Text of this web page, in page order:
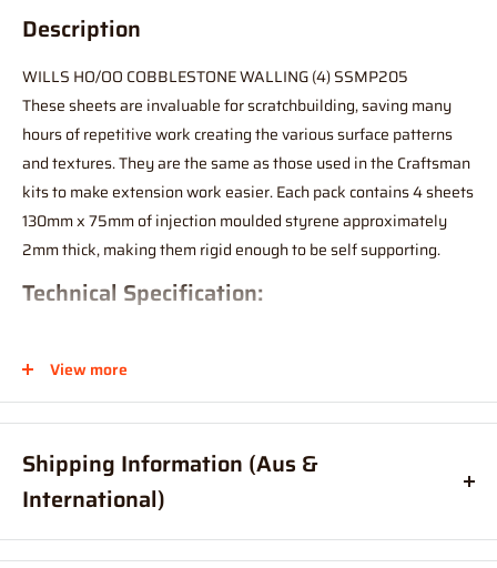
Description
WILLS HO/OO COBBLESTONE WALLING (4) SSMP205
These sheets are invaluable for scratchbuilding, saving many
hours of repetitive work creating the various surface patterns
and textures. They are the same as those used in the Craftsman
kits to make extension work easier. Each pack contains 4 sheets
130mm x 75mm of injection moulded styrene approximately
2mm thick, making them rigid enough to be self supporting.
Technical Specification:
Width: 75mm
View more
Shipping Information (Aus &
International)
Order before11am, and your item will ship same day (Australia